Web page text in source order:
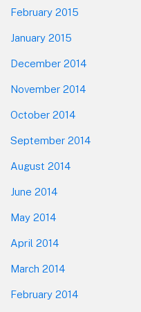
February 2015
January 2015
December 2014
November 2014
October 2014
September 2014
August 2014
June 2014
May 2014
April 2014
March 2014
February 2014